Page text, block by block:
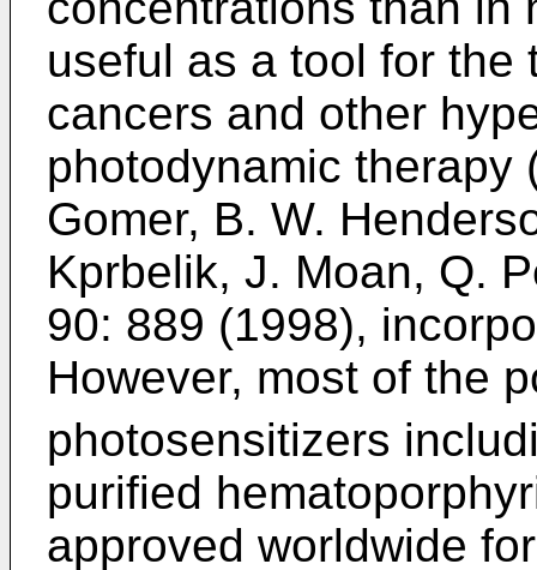
useful as a tool for the
cancers and other
photodynamic therapy
Gomer, B. W.
Kprbelik, J. Moan, Q.
90: 889 (1998),
However, most of the
photosensitizers
purified
approved worldwide